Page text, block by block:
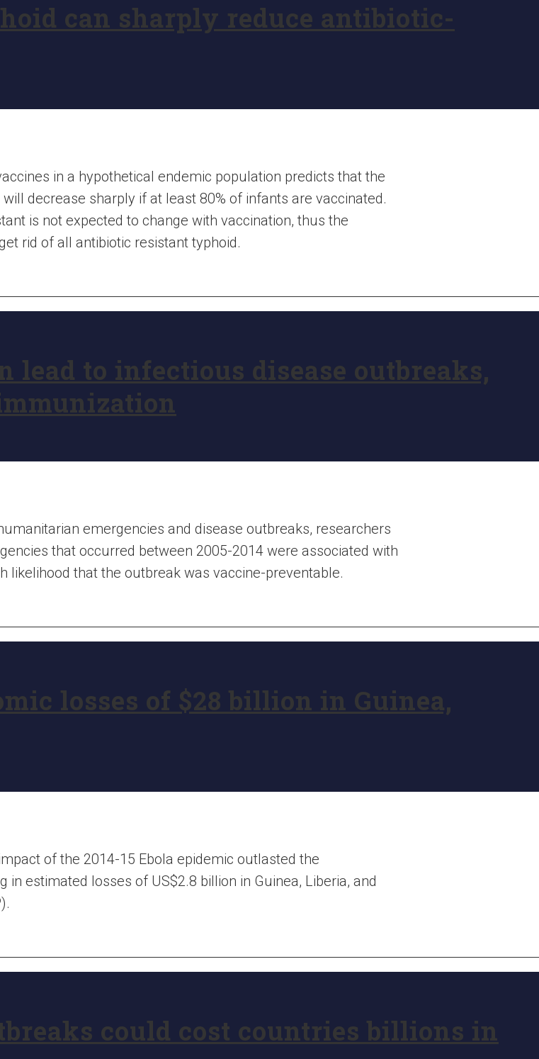
can sharply reduce antibiotic-
in a hypothetical endemic population predicts that the
decrease sharply if at least 80% of infants are vaccinated.
is not expected to change with vaccination, thus the
rid of all antibiotic resistant typhoid.
to infectious disease outbreaks,
emergencies and disease outbreaks, researchers
that occurred between 2005-2014 were associated with
likelihood that the outbreak was vaccine-preventable.
losses of $28 billion in Guinea,
of the 2014-15 Ebola epidemic outlasted the
estimated losses of US$2.8 billion in Guinea, Liberia, and
could cost countries billions in